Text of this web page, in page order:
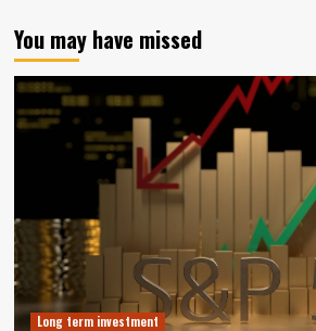
You may have missed
Long term investment